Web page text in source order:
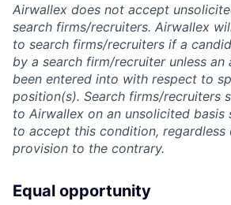
Airwallex does not accept
search firms/recruiters. Airwallex
to search firms/recruiters if a
by a search firm/recruiter unless an
been entered into with respect to
position(s). Search firms/recruiters
to Airwallex on an unsolicited basis
to accept this condition, regardless
provision to the contrary.
Equal opportunity